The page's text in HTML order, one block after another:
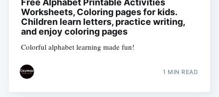
Free Alphabet Printable Activities
Worksheets, Coloring pages for kids.
Children learn letters, practice writing,
and enjoy coloring pages
Colorful alphabet learning made fun!
1 MIN READ